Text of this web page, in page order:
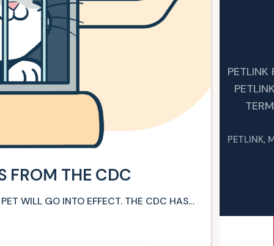
FROM THE CDC
WILL GO INTO EFFECT. THE CDC HAS…
PETLINK,
PETLINK